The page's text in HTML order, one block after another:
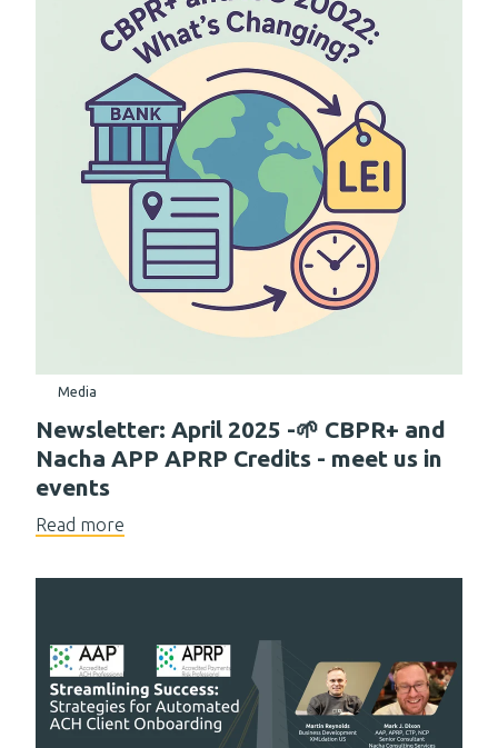
Media
Newsletter: April 2025 -🌱 CBPR+ and
Nacha APP APRP Credits - meet us in
events
Read more